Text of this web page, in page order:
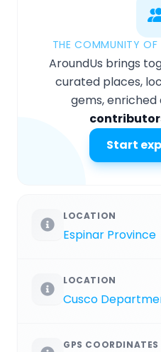
THE COMMUNITY OF
AroundUs brings
curated places,
gems, enriched
Start
LOCATION
Espinar Province
LOCATION
Cusco
GPS COORDINATES